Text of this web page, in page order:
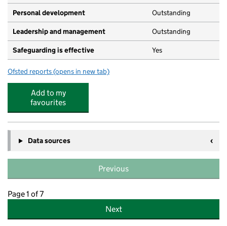
Personal development Outstanding
Leadership and management Outstanding
Safeguarding is effective Yes
Ofsted reports for Planet Tiny Preschool
(opens in new tab)
Add to my
favourites
Data sources
Previous
Page 1 of 7
Next